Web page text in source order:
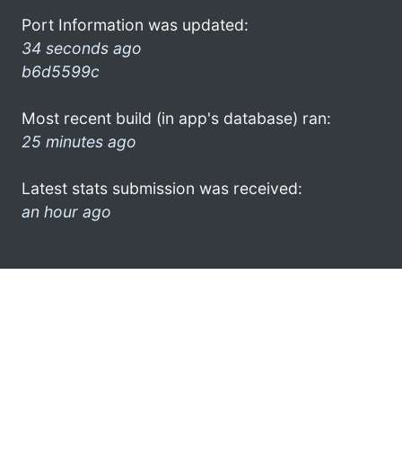
Port Information was updated:
34 seconds ago
b6d5599c
Most recent build (in app's database) ran:
25 minutes ago
Latest stats submission was received:
an hour ago